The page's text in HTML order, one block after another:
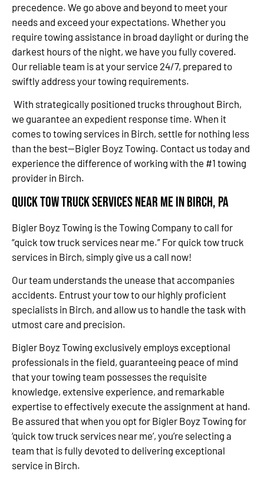
precedence. We go above and beyond to meet your
needs and exceed your expectations. Whether you
require towing assistance in broad daylight or during the
darkest hours of the night, we have you fully covered.
Our reliable team is at your service 24/7, prepared to
swiftly address your towing requirements.
With strategically positioned trucks throughout Birch,
we guarantee an expedient response time. When it
comes to towing services in Birch, settle for nothing less
than the best—Bigler Boyz Towing. Contact us today and
experience the difference of working with the #1 towing
provider in Birch.
Quick Tow Truck Services Near Me in Birch, PA
Bigler Boyz Towing is the Towing Company to call for
“quick tow truck services near me.” For quick tow truck
services in Birch, simply give us a call now!
Our team understands the unease that accompanies
accidents. Entrust your tow to our highly proficient
specialists in Birch, and allow us to handle the task with
utmost care and precision.
Bigler Boyz Towing exclusively employs exceptional
professionals in the field, guaranteeing peace of mind
that your towing team possesses the requisite
knowledge, extensive experience, and remarkable
expertise to effectively execute the assignment at hand.
Be assured that when you opt for Bigler Boyz Towing for
‘quick tow truck services near me’, you’re selecting a
team that is fully devoted to delivering exceptional
service in Birch.